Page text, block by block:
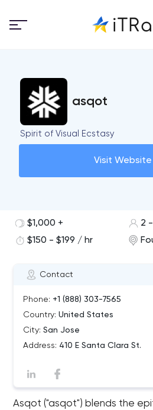
asqot
Spirit of Visual Ecstasy
Visit Website
Contact
Phone: +1 (888) 303-7565
Country: United States
City: San Jose
Address: 410 E Santa Clara St.
$1,000 +
2
$150 - $199 / hr
Asqot ("asqot") blends the